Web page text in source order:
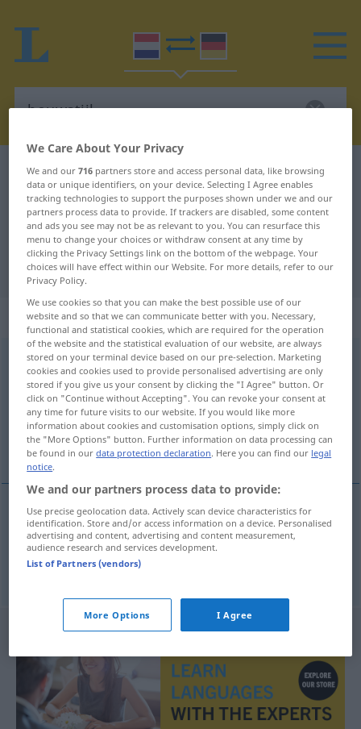
Dutch-German dictionary bouwstijl
Dutch-German translation for
"bouwstijl"
"bouwstijl" German translation
„bouwstijl“: zelfstandig naamwoord
bouwstijl [ˈ-stɛĭl]subst
Overview of all translations
(For more details, click/tap on the translation)
Baustil, Bauart
Baustilm bouwstijl
Bauartf bouwstijl
We Care About Your Privacy
We and our716 partners store and access personal data, like browsing
data or unique identifiers, on your device. Selecting I Agree enables
tracking technologies to support the purposes shown under we and our
partners process data to provide. If trackers are disabled, some content
and ads you see may not be as relevant to you. You can resurface this
menu to change your choices or withdraw consent at any time by
clicking the Privacy Settings link on the bottom of the webpage. Your
choices will have effect within our Website. For more details, refer to our
Privacy Policy.
We use cookies so that you can make the best possible use of our
website and so that we can communicate better with you. Necessary,
functional and statistical cookies, which are required for the operation
of the website and the statistical evaluation of our website, are always
stored on your terminal device based on our pre-selection. Marketing
cookies and cookies used to provide personalised advertising are only
stored if you give us your consent by clicking the "I Agree" button. Or
click on "Continue without Accepting". You can revoke your consent at
any time for future visits to our website. If you would like more
information about cookies and customisation options, simply click on
the "More Options" button. Further information on data processing can
be found in ourdata protection declaration. Here you can find our legal
notice.
We and our partners process data to provide:
Use precise geolocation data. Actively scan device characteristics for
identification. Store and/or access information on a device. Personalised
advertising and content, advertising and content measurement,
audience research and services development.
List of Partners (vendors)
More Options I Agree